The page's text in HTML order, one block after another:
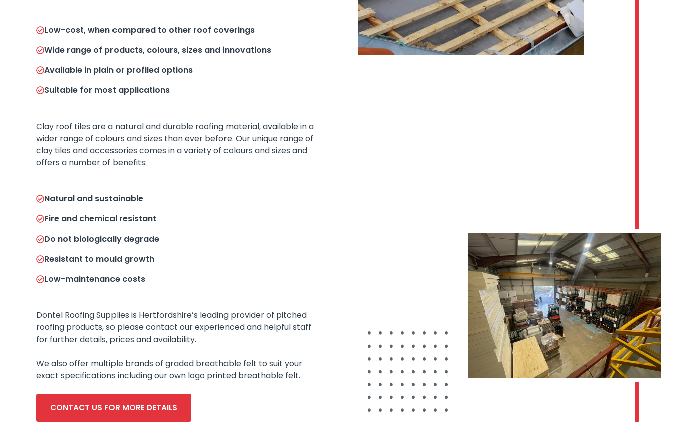
Low-cost, when compared to other roof coverings
Wide range of products, colours, sizes and innovations
Available in plain or profiled options
Suitable for most applications
Clay roof tiles are a natural and durable roofing material, available in a
wider range of colours and sizes than ever before. Our unique range of
clay tiles and accessories comes in a variety of colours and sizes and
offers a number of benefits:
Natural and sustainable
Fire and chemical resistant
Do not biologically degrade
Resistant to mould growth
Low-maintenance costs
Dontel Roofing Supplies is Hertfordshire’s leading provider of pitched
roofing products, so please contact our experienced and helpful staff
for further details, prices and availability.
We also offer multiple brands of graded breathable felt to suit your
exact specifications including our own logo printed breathable felt.
CONTACT US FOR MORE DETAILS